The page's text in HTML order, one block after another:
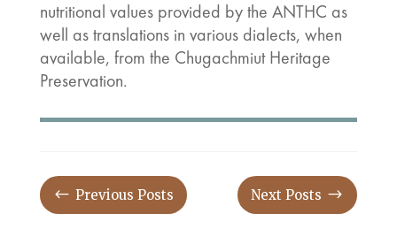
nutritional values provided by the ANTHC as
well as translations in various dialects, when
available, from the Chugachmiut Heritage
Preservation.
# Previous Posts Next Posts $